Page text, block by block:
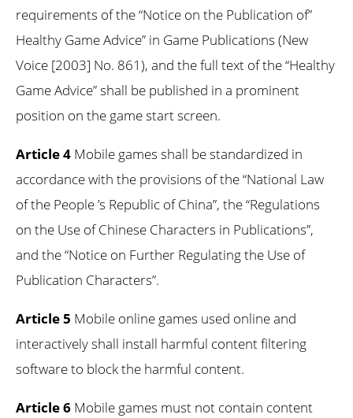
requirements of the “Notice on the Publication of”
Healthy Game Advice” in Game Publications (New
Voice [2003] No. 861), and the full text of the “Healthy
Game Advice” shall be published in a prominent
position on the game start screen.
Article 4 Mobile games shall be standardized in
accordance with the provisions of the “National Law
of the People ’s Republic of China”, the “Regulations
on the Use of Chinese Characters in Publications”,
and the “Notice on Further Regulating the Use of
Publication Characters”.
Article 5 Mobile online games used online and
interactively shall install harmful content filtering
software to block the harmful content.
Article 6 Mobile games must not contain content